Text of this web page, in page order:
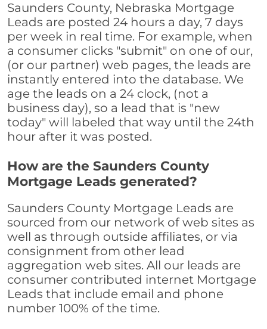
Saunders County, Nebraska Mortgage
Leads are posted 24 hours a day, 7 days
per week in real time. For example, when
a consumer clicks "submit" on one of our,
(or our partner) web pages, the leads are
instantly entered into the database. We
age the leads on a 24 clock, (not a
business day), so a lead that is "new
today" will labeled that way until the 24th
hour after it was posted.
How are the Saunders County
Mortgage Leads generated?
Saunders County Mortgage Leads are
sourced from our network of web sites as
well as through outside affiliates, or via
consignment from other lead
aggregation web sites. All our leads are
consumer contributed internet Mortgage
Leads that include email and phone
number 100% of the time.